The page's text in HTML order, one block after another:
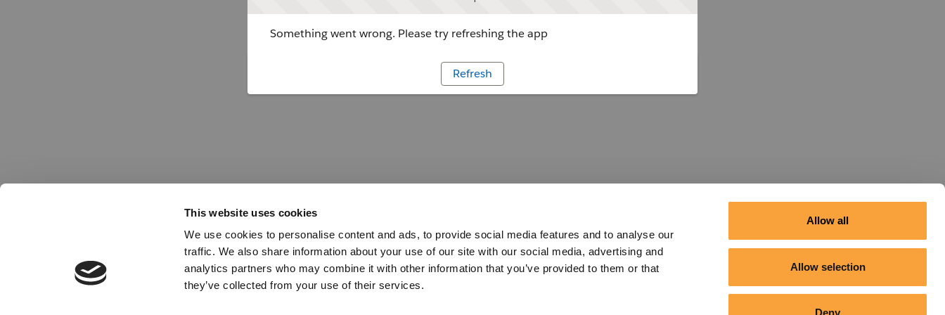
This website uses cookies
We use cookies to personalise content and ads, to provide social media features and to analyse our
traffic. We also share information about your use of our site with our social media, advertising and
analytics partners who may combine it with other information that you’ve provided to them or that
they’ve collected from your use of their services.
Allow all
Allow selection
Deny
Something went wrong. Please try refreshing the app
Refresh